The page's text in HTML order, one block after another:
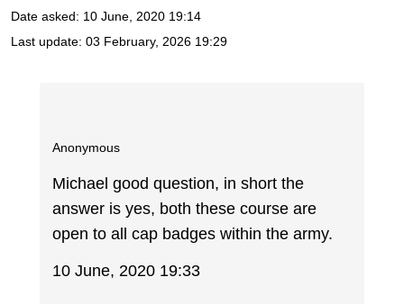
Date asked: 10 June, 2020 19:14
Last update: 03 February, 2026 19:29
Anonymous
Michael good question, in short the
answer is yes, both these course are
open to all cap badges within the army.
10 June, 2020 19:33